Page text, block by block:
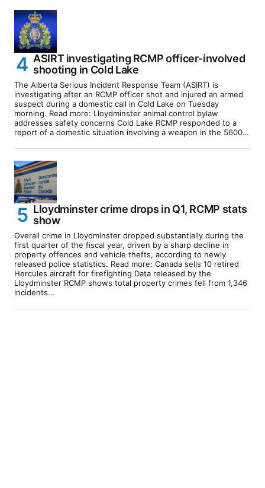
ASIRT investigating RCMP officer-involved
shooting in Cold Lake
The Alberta Serious Incident Response Team (ASIRT) is
investigating after an RCMP officer shot and injured an armed
suspect during a domestic call in Cold Lake on Tuesday
morning. Read more: Lloydminster animal control bylaw
addresses safety concerns Cold Lake RCMP responded to a
report of a domestic situation involving a weapon in the 5600…
Lloydminster crime drops in Q1, RCMP stats
show
Overall crime in Lloydminster dropped substantially during the
first quarter of the fiscal year, driven by a sharp decline in
property offences and vehicle thefts, according to newly
released police statistics. Read more: Canada sells 10 retired
Hercules aircraft for firefighting Data released by the
Lloydminster RCMP shows total property crimes fell from 1,346
incidents…